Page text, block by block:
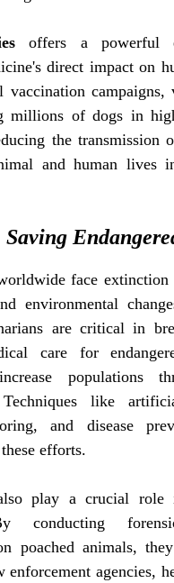
offers a powerful
direct impact on
vaccination campaigns,
millions of dogs in
the transmission
and human lives
Saving
face extinction
environmental
are critical in
care for
populations
like
and disease
efforts.
play a crucial role
conducting
poached animals,
enforcement agencies,